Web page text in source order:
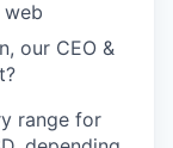
our CEO &
range for